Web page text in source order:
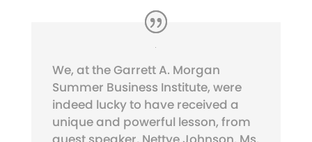
We, at the Garrett A. Morgan
Summer Business Institute, were
indeed lucky to have received a
unique and powerful lesson, from